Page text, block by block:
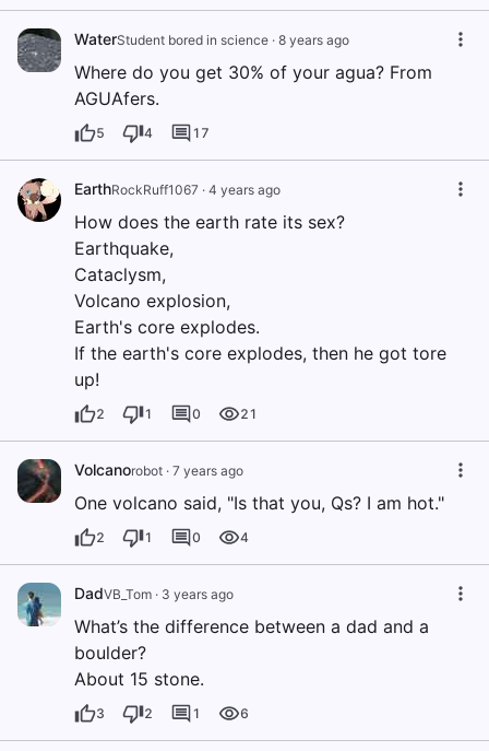
WaterStudent bored in science · 8 years ago
Where do you get 30% of your agua? From
AGUAfers.
5 4 17
EarthRockRuff1067 · 4 years ago
How does the earth rate its sex?
Earthquake,
Cataclysm,
Volcano explosion,
Earth's core explodes.
If the earth's core explodes, then he got tore
up!
2 1 0 21
Volcanorobot · 7 years ago
One volcano said, "Is that you, Qs? I am hot."
2 1 0 4
DadVB_Tom · 3 years ago
What’s the difference between a dad and a
boulder?
About 15 stone.
3 2 1 6